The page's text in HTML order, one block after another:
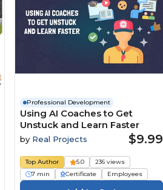
Professional Development
Using AI Coaches to Get
Unstuck and Learn Faster
by Real Projects $9.99
Top Author 5.0
236 views
7 min
Certificate Employees